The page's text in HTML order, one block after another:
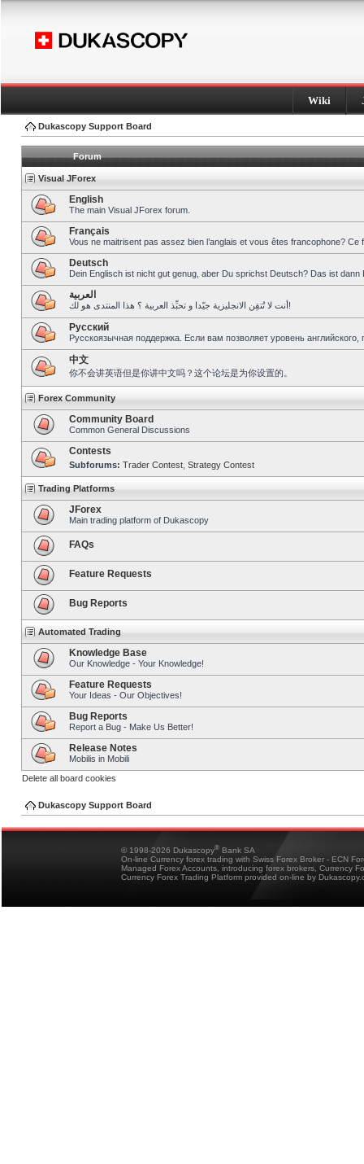
Wiki
Dukascopy Support Board
Forum
Visual JForex
English
The main Visual JForex forum.
Français
Vous ne maitrisent pas assez bien l’anglais et vous êtes francophone?
Deutsch
Dein Englisch ist nicht gut genug, aber Du sprichst Deutsch? Das ist dann
العربية
أنت لا تُتقِن الانجليزية جيّدا و تحبِّذ العربية ؟ هذا المنتدى هو لك!
Pусский
Русскоязычная поддержка. Если вам позволяет уровень
中文
你不会讲英语但是你讲中文吗？这个论坛是为你设置的。
Forex Community
Community Board
Common General Discussions
Contests
Subforums: Trader Contest Strategy Contest
Trading Platforms
JForex
Main trading platform of Dukascopy
FAQs
Feature Requests
Bug Reports
Automated Trading
Knowledge Base
Our Knowledge - Your Knowledge!
Feature Requests
Your Ideas - Our Objectives!
Bug Reports
Report a Bug - Make Us Better!
Release Notes
Mobilis in Mobili
Delete all board cookies
Dukascopy Support Board
© 1998-2026 Dukascopy® Bank SA
On-line Currency forex trading with Swiss Forex Broker - ECN
Managed Forex Accounts, introducing forex brokers, Currency
Currency Forex Trading Platform provided on-line by